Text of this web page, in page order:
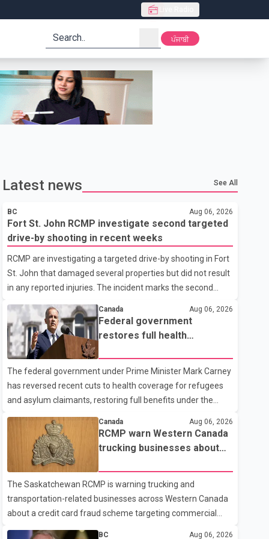
search ਪੰਜਾਬੀ
Latest news See All
BC Aug 06, 2026
Fort St. John RCMP investigate second targeted
drive-by shooting in recent weeks
RCMP are investigating a targeted drive-by shooting in Fort
St. John that damaged several properties but did not result
in any reported injuries. The incident marks the second
According to Fort St. John RCMP, officers responded to
reports of gunfire at about 1:37 a.m. Thursday in the 9800
block of 108 Avenue, near the city's downtown area.
Investigators found bullet damage to a travel trailer, two
nearby homes and a vehicle. Police said no injuries were
reported. As of publication, investigators have not released
a description of any sus
Canada Aug 06, 2026
Federal government
restores full health
The federal government under Prime Minister Mark Carney
has reversed recent cuts to health coverage for refugees
and asylum claimants, restoring full benefits under the
Interim Federal Health Program. New rules introduced on
May 1, 2026 required eligible refugees to pay a $4 co-
payment for prescription medications. The changes also
required them to cover 30 per cent of the cost of
supplemental services, including dental care, vision care,
physiotherapy and mental health services. The policy drew
criticism from frontline physicians, human rights
organizations and community advocates, who argued
Canada Aug 06, 2026
RCMP warn Western Canada
trucking businesses about
The Saskatchewan RCMP is warning trucking and
transportation-related businesses across Western Canada
about a credit card fraud scheme targeting commercial
BC Aug 06, 2026